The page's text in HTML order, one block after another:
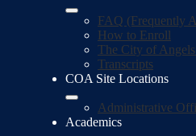
FAQ (Frequently
How to Enroll
The City of
Transcripts
COA Site Locations
Administrative
Academics